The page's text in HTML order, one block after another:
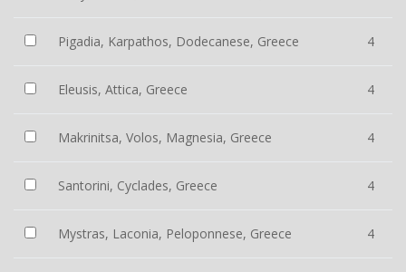
Pigadia, Karpathos, Dodecanese, Greece 4
Eleusis, Attica, Greece 4
Makrinitsa, Volos, Magnesia, Greece 4
Santorini, Cyclades, Greece 4
Mystras, Laconia, Peloponnese, Greece 4